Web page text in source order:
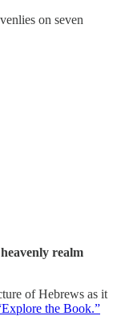
on seven
realm
of Hebrews as it
the Book.”